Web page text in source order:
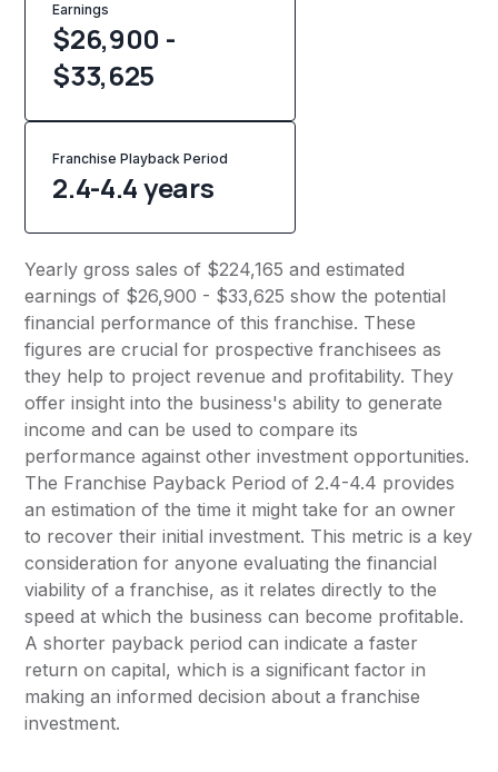
Earnings
$26,900 -
$33,625
Franchise Playback Period
2.4-4.4 years
Yearly gross sales of $224,165 and estimated
earnings of $26,900 - $33,625 show the potential
financial performance of this franchise. These
figures are crucial for prospective franchisees as
they help to project revenue and profitability. They
offer insight into the business's ability to generate
income and can be used to compare its
performance against other investment opportunities.
The Franchise Payback Period of 2.4-4.4 provides
an estimation of the time it might take for an owner
to recover their initial investment. This metric is a key
consideration for anyone evaluating the financial
viability of a franchise, as it relates directly to the
speed at which the business can become profitable.
A shorter payback period can indicate a faster
return on capital, which is a significant factor in
making an informed decision about a franchise
investment.